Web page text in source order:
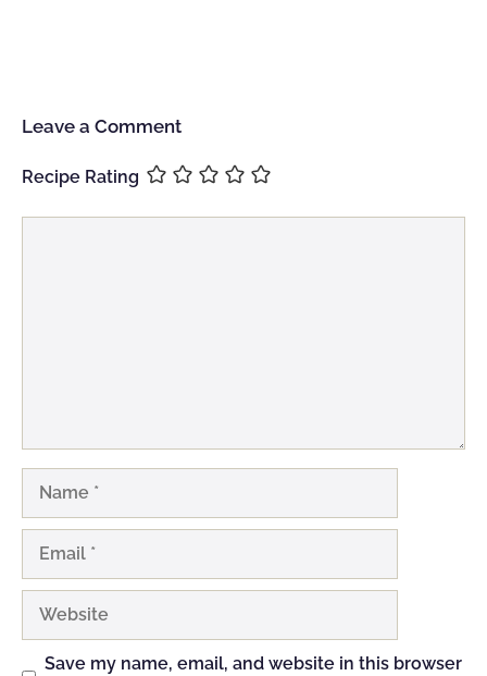
Leave a Comment
Recipe Rating
Save my name, email, and website in this browser